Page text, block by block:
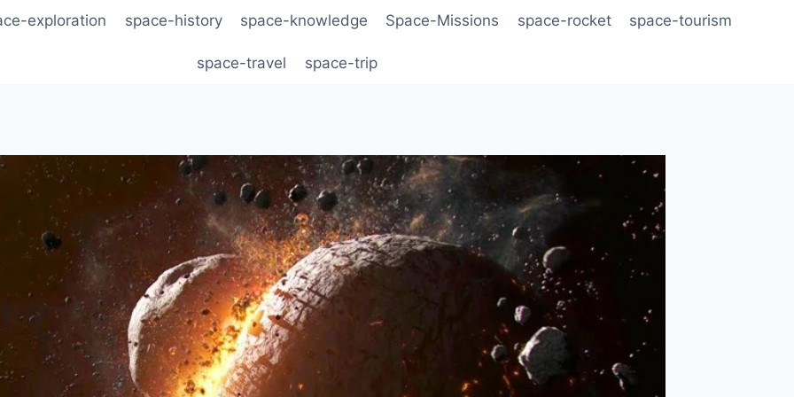
exploration space-history space-knowledge Space-Missions space-rocket space-tourism
space-travel space-trip